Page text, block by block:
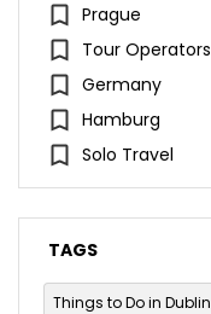
Prague
Tour Operators
Germany
Hamburg
Solo Travel
TAGS
Things to Do in Dublin